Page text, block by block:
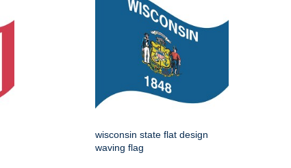
wisconsin state flat design
waving flag